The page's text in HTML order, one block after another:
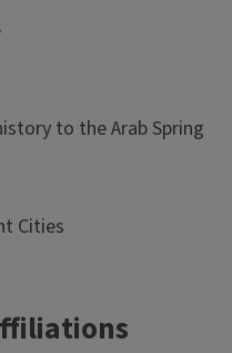
to the Arab Spring
Cities